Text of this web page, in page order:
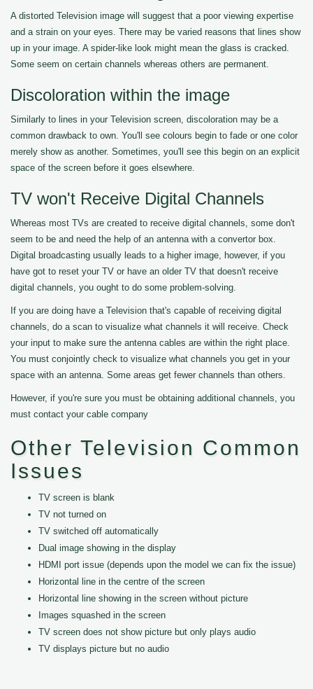
A distorted Television image will suggest that a poor viewing expertise
and a strain on your eyes. There may be varied reasons that lines show
up in your image. A spider-like look might mean the glass is cracked.
Some seem on certain channels whereas others are permanent.
Discoloration within the image
Similarly to lines in your Television screen, discoloration may be a
common drawback to own. You'll see colours begin to fade or one color
merely show as another. Sometimes, you'll see this begin on an explicit
space of the screen before it goes elsewhere.
TV won't Receive Digital Channels
Whereas most TVs are created to receive digital channels, some don't
seem to be and need the help of an antenna with a convertor box.
Digital broadcasting usually leads to a higher image, however, if you
have got to reset your TV or have an older TV that doesn't receive
digital channels, you ought to do some problem-solving.
If you are doing have a Television that's capable of receiving digital
channels, do a scan to visualize what channels it will receive. Check
your input to make sure the antenna cables are within the right place.
You must conjointly check to visualize what channels you get in your
space with an antenna. Some areas get fewer channels than others.
However, if you're sure you must be obtaining additional channels, you
must contact your cable company
Other Television Common
Issues
TV screen is blank
TV not turned on
TV switched off automatically
Dual image showing in the display
HDMI port issue (depends upon the model we can fix the issue)
Horizontal line in the centre of the screen
Horizontal line showing in the screen without picture
Images squashed in the screen
TV screen does not show picture but only plays audio
TV displays picture but no audio